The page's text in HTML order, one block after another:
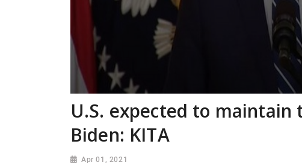
U.S. expected to
Biden: KITA
Apr 01, 2021